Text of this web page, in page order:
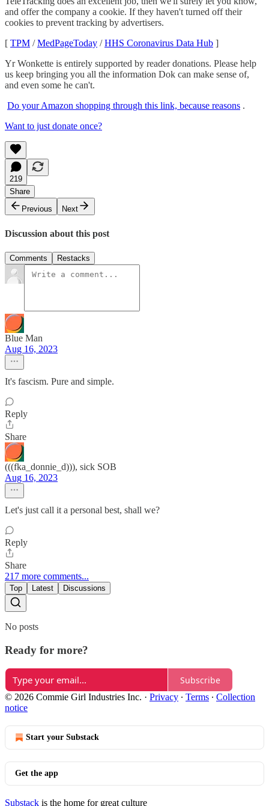
and offer the company a cookie. If they haven't turned off their
cookies to prevent tracking by advertisers.
[ TPM /MedPageToday /HHS Coronavirus Data Hub ]
Yr Wonkette is entirely supported by reader donations. Please help
us keep bringing you all the information Dok can make sense of,
and even some he can't.
Do your Amazon shopping through this link, because reasons .
Want to just donate once?
219
Share
Previous
Next
Discussion about this post
Comments Restacks
Blue Man
Aug 16, 2023
It's fascism. Pure and simple.
Reply
Share
(((fka_donnie_d))), sick SOB
Aug 16, 2023
Let's just call it a personal best, shall we?
Reply
Share
217 more comments...
Top Latest Discussions
No posts
Ready for more?
Subscribe
© 2026 Commie Girl Industries Inc. · Privacy ∙ Terms ∙ Collection
notice
Start your Substack
Get the app
Substack is the home for great culture